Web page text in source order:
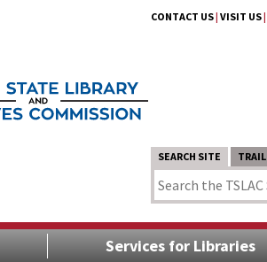
CONTACT US| VISIT US|
SEARCH SITE TRAIL
Services for Libraries